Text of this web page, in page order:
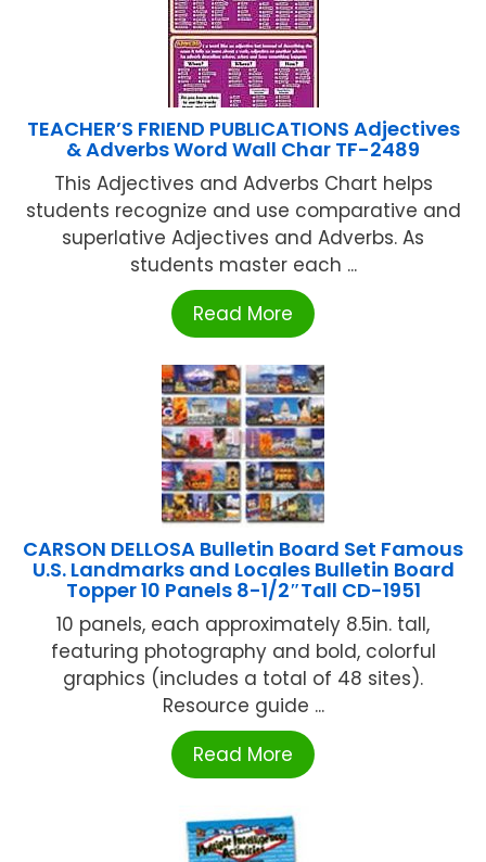
TEACHER’S FRIEND PUBLICATIONS Adjectives
& Adverbs Word Wall Char TF-2489
This Adjectives and Adverbs Chart helps
students recognize and use comparative and
superlative Adjectives and Adverbs. As
students master each ...
Read More
CARSON DELLOSA Bulletin Board Set Famous
U.S. Landmarks and Locales Bulletin Board
Topper 10 Panels 8-1/2″Tall CD-1951
10 panels, each approximately 8.5in. tall,
featuring photography and bold, colorful
graphics (includes a total of 48 sites).
Resource guide ...
Read More